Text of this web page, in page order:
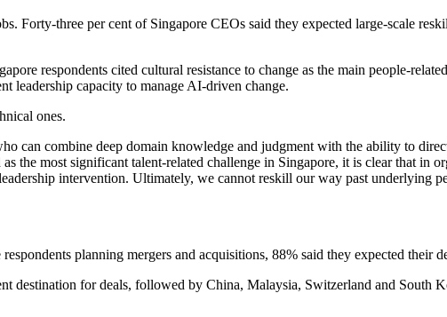
Forty-three per cent of Singapore CEOs said they expected large-scale
respondents cited cultural resistance to change as the main people-
leadership capacity to manage AI-driven change.
ones.
can combine deep domain knowledge and judgment with the ability to
the most significant talent-related challenge in Singapore, it is clear that in
intervention. Ultimately, we cannot reskill our way past underlying
planning mergers and acquisitions, 88% said they expected their
destination for deals, followed by China, Malaysia, Switzerland and South